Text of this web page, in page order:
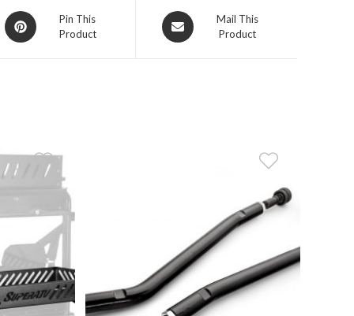
Opens
in
Pin This
Product
Opens
in
Mail This
Product